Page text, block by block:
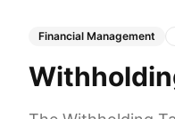
Financial Management